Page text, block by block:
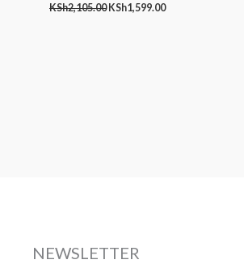
KSh2,105.00 KSh1,599.00
NEWSLETTER